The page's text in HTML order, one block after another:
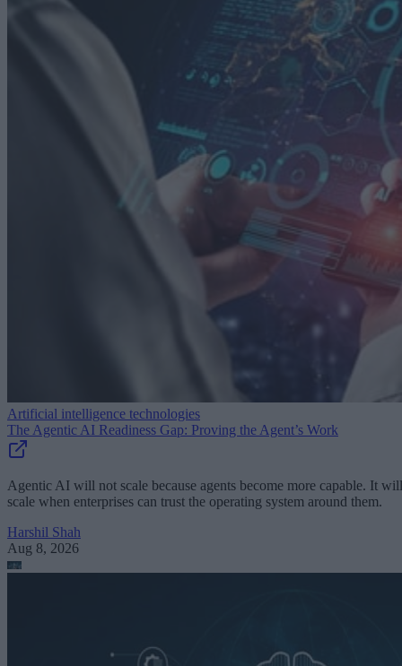
Artificial intelligence technologies
The Agentic AI Readiness Gap: Proving the Agent’s Work
Agentic AI will not scale because agents become more capable. It will
scale when enterprises can trust the operating system around them.
Harshil Shah
Aug 8, 2026